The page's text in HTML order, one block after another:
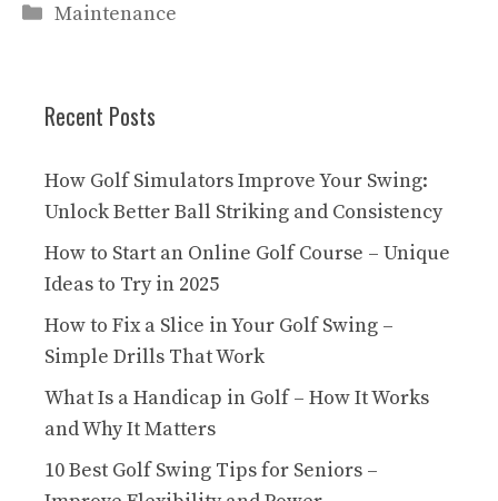
Categories
Maintenance
Recent Posts
How Golf Simulators Improve Your Swing:
Unlock Better Ball Striking and Consistency
How to Start an Online Golf Course – Unique
Ideas to Try in 2025
How to Fix a Slice in Your Golf Swing –
Simple Drills That Work
What Is a Handicap in Golf – How It Works
and Why It Matters
10 Best Golf Swing Tips for Seniors –